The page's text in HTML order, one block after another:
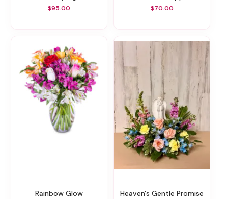
$95.00 $70.00
Rainbow Glow Heaven's Gentle Promise